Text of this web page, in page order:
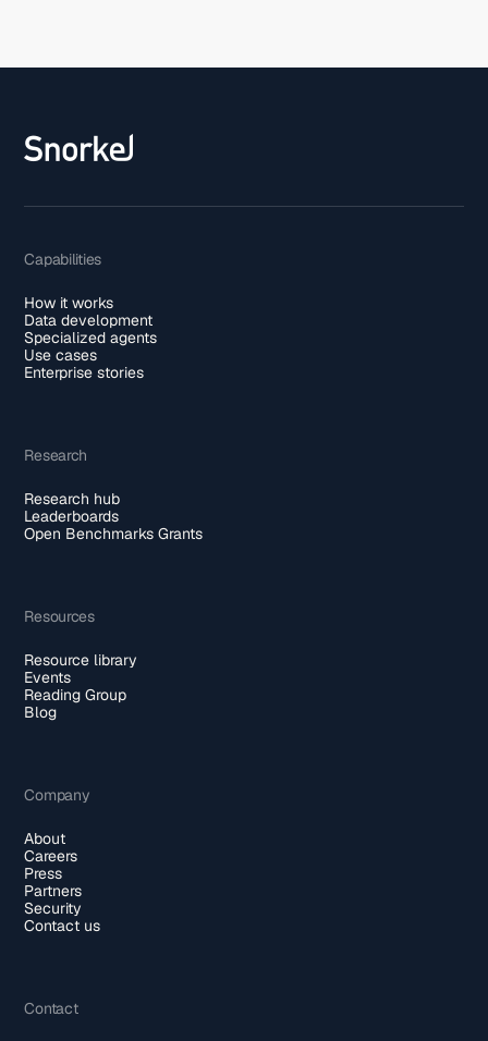
Capabilities
How it works
Data development
Specialized agents
Use cases
Enterprise stories
Research
Research hub
Leaderboards
Open Benchmarks Grants
Resources
Resource library
Events
Reading Group
Blog
Company
About
Careers
Press
Partners
Security
Contact us
Contact